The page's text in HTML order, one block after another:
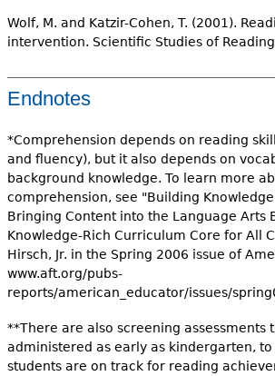
Wolf, M. and Katzir-Cohen, T. (2001).
intervention. Scientific Studies of
Endnotes
*Comprehension depends on reading
and fluency), but it also depends on
background knowledge. To learn more
comprehension, see "Building
Bringing Content into the Language Arts
Knowledge-Rich Curriculum Core for All
Hirsch, Jr. in the Spring 2006 issue of
www.aft.org/pubs-
reports/american_educator/issues/
**There are also screening assessments
administered as early as kindergarten,
students are on track for reading